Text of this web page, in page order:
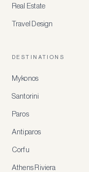
Real Estate
Travel Design
DESTINATIONS
Mykonos
Santorini
Paros
Antiparos
Corfu
Athens Riviera
for